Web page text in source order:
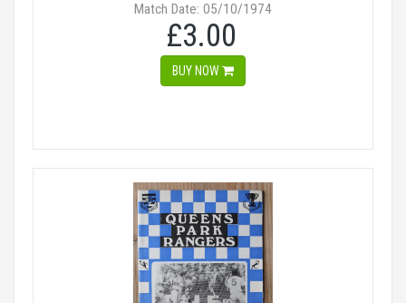
Match Date: 05/10/1974
£3.00
BUY NOW